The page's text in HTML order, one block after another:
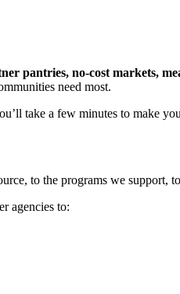
pantries, no-cost markets,
need most.
take a few minutes to make
to the programs we support,
agencies to: